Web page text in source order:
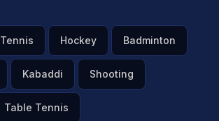
Tennis Hockey Badminton
Kabaddi Shooting
Table Tennis